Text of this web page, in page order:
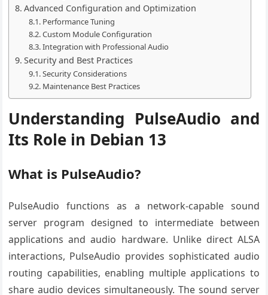
Advanced Configuration and Optimization
Performance Tuning
Custom Module Configuration
Integration with Professional Audio
Security and Best Practices
Security Considerations
Maintenance Best Practices
Understanding PulseAudio and
Its Role in Debian 13
What is PulseAudio?
PulseAudio functions as a network-capable sound
server program designed to intermediate between
applications and audio hardware. Unlike direct ALSA
interactions, PulseAudio provides sophisticated audio
routing capabilities, enabling multiple applications to
share audio devices simultaneously. The sound server